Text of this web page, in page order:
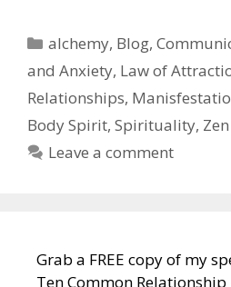
Categories
alchemy, Blog,
and Anxiety, Law of
Relationships,
Body Spirit, Spirituality, Zen
Leave a comment
Grab a FREE copy of my
Ten Common Relationship